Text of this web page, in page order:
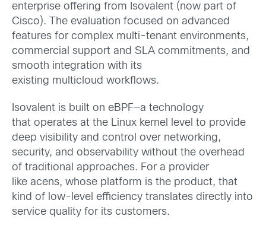
enterprise offering from Isovalent (now part of
Cisco). The evaluation focused on advanced
features for complex multi-tenant environments,
commercial support and SLA commitments, and
smooth integration with its
existing multicloud workflows.
Isovalent is built on eBPF—a technology
that operates at the Linux kernel level to provide
deep visibility and control over networking,
security, and observability without the overhead
of traditional approaches. For a provider
like acens, whose platform is the product, that
kind of low-level efficiency translates directly into
service quality for its customers.